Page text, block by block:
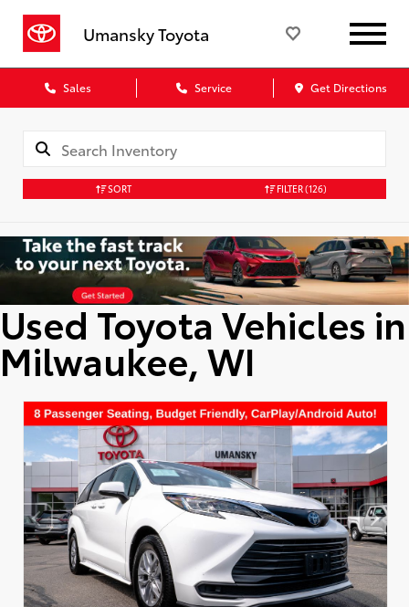
Umansky Toyota
Sales Service Get Directions
SORT FILTER(126)
Used Toyota Vehicles in
Milwaukee, WI